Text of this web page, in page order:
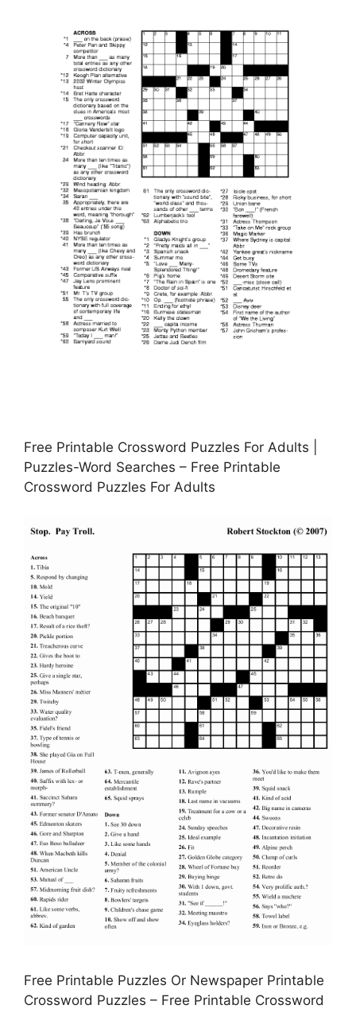
Free Printable Crossword Puzzles For Adults |
Puzzles-Word Searches – Free Printable
Crossword Puzzles For Adults
Free Printable Puzzles Or Newspaper Printable
Crossword Puzzles – Free Printable Crossword